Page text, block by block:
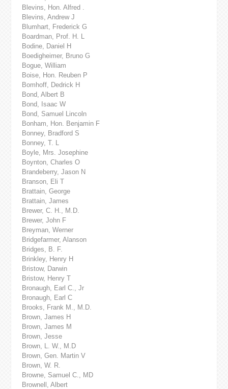
Blevins, Hon. Alfred .
Blevins, Andrew J
Blumhart, Frederick G
Boardman, Prof. H. L
Bodine, Daniel H
Boedigheimer, Bruno G
Bogue, William
Boise, Hon. Reuben P
Bomhoff, Dedrick H
Bond, Albert B
Bond, Isaac W
Bond, Samuel Lincoln
Bonham, Hon. Benjamin F
Bonney, Bradford S
Bonney, T. L
Boyle, Mrs. Josephine
Boynton, Charles O
Brandeberry, Jason N
Branson, Eli T
Brattain, George
Brattain, James
Brewer, C. H., M.D.
Brewer, John F
Breyman, Werner
Bridgefarmer, Alanson
Bridges, B. F.
Brinkley, Henry H
Bristow, Darwin
Bristow, Henry T
Bronaugh, Earl C., Jr
Bronaugh, Earl C
Brooks, Frank M., M.D.
Brown, James H
Brown, James M
Brown, Jesse
Brown, L. W., M.D
Brown, Gen. Martin V
Brown, W. R.
Browne, Samuel C., MD
Brownell, Albert